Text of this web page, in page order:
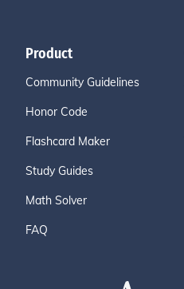
Product
Community Guidelines
Honor Code
Flashcard Maker
Study Guides
Math Solver
FAQ